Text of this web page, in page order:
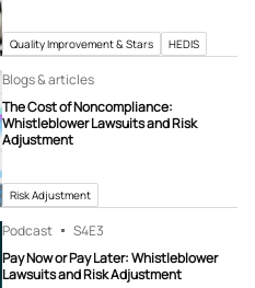
Quality Improvement & Stars HEDIS
Blogs & articles
The Cost of Noncompliance:
Whistleblower Lawsuits and Risk
Adjustment
Risk Adjustment
Podcast S4E3
Pay Now or Pay Later: Whistleblower
Lawsuits and Risk Adjustment